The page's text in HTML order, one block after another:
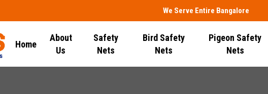
We Serve Entire Bangalore
Home
About
Us
Safety
Nets
Bird Safety
Nets
Pigeon Safety
Nets